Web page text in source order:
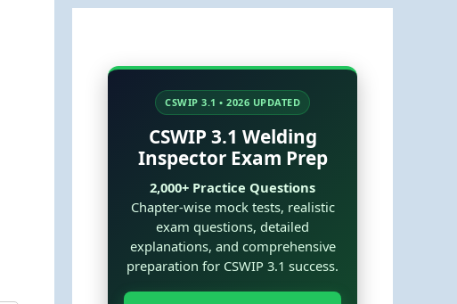
CSWIP 3.1 • 2026 UPDATED
CSWIP 3.1 Welding
Inspector Exam Prep
2,000+ Practice Questions
Chapter-wise mock tests, realistic
exam questions, detailed
explanations, and comprehensive
preparation for CSWIP 3.1 success.